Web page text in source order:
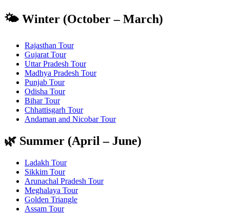
🌤️ Winter (October – March)
Rajasthan Tour
Gujarat Tour
Uttar Pradesh Tour
Madhya Pradesh Tour
Punjab Tour
Odisha Tour
Bihar Tour
Chhattisgarh Tour
Andaman and Nicobar Tour
🌿 Summer (April – June)
Ladakh Tour
Sikkim Tour
Arunachal Pradesh Tour
Meghalaya Tour
Golden Triangle
Assam Tour